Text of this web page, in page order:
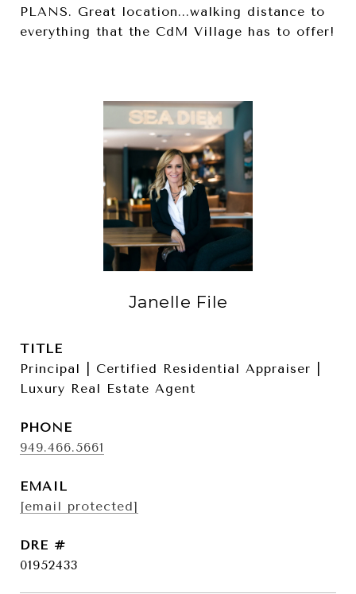
PLANS. Great location...walking distance to
everything that the CdM Village has to offer!
Janelle File
TITLE
Principal | Certified Residential Appraiser |
Luxury Real Estate Agent
PHONE
949.466.5661
EMAIL
[email protected]
DRE #
01952433